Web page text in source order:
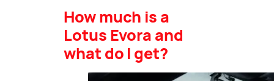
How much is a
Lotus Evora and
what do I get?